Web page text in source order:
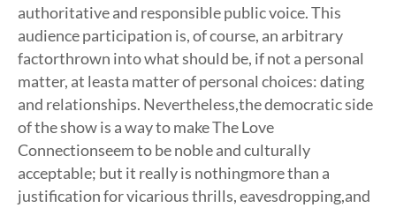
authoritative and responsible public voice. This
audience participation is, of course, an arbitrary
factorthrown into what should be, if not a personal
matter, at leasta matter of personal choices: dating
and relationships. Nevertheless,the democratic side
of the show is a way to make The Love
Connectionseem to be noble and culturally
acceptable; but it really is nothingmore than a
justification for vicarious thrills, eavesdropping,and